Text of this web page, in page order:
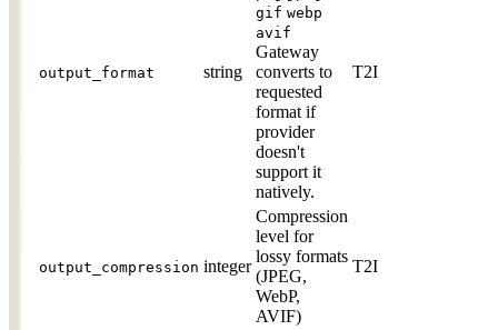
output_format string
gif webp
avif
Gateway
converts to
requested
format if
provider
doesn't
support it
natively.
T2I
output_compression integer
Compression
level for
lossy formats
(JPEG,
WebP,
AVIF)
T2I